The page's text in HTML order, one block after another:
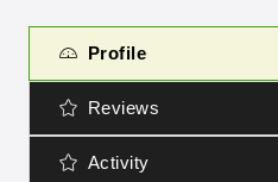
Profile
Reviews
Activity